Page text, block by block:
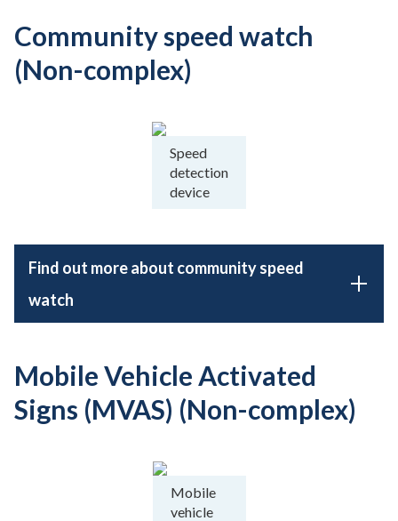
Community speed watch
(Non-complex)
Speed
detection
device
Find out more about community speed
watch
Mobile Vehicle Activated
Signs (MVAS) (Non-complex)
Mobile
vehicle